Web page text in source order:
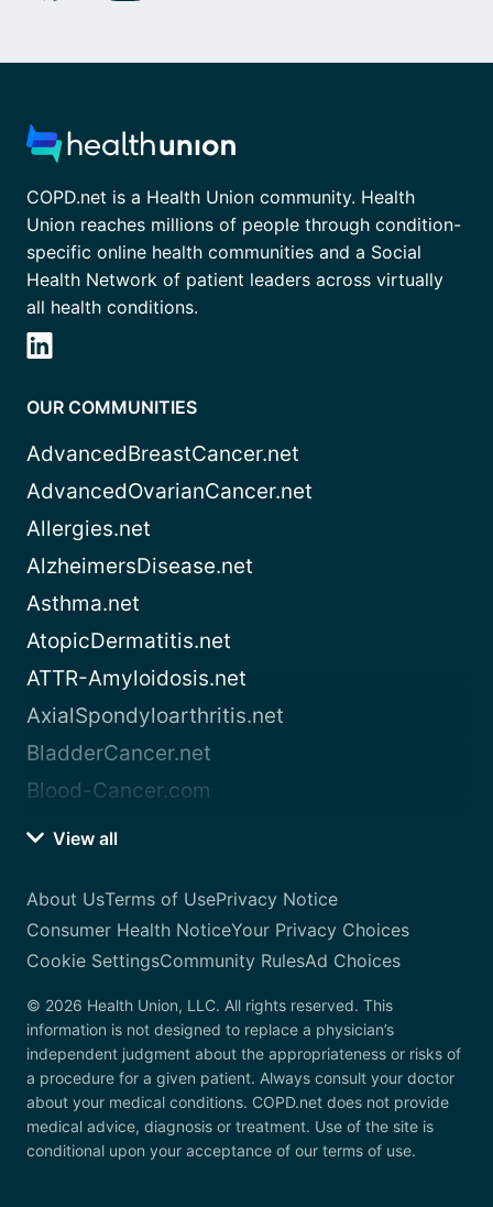
COPD.net is a Health Union community. Health
Union reaches millions of people through condition-
specific online health communities and a Social
Health Network of patient leaders across virtually
all health conditions.
OUR COMMUNITIES
AdvancedBreastCancer.net
AdvancedOvarianCancer.net
Allergies.net
AlzheimersDisease.net
Asthma.net
AtopicDermatitis.net
ATTR-Amyloidosis.net
AxialSpondyloarthritis.net
BladderCancer.net
Blood-Cancer.com
View all
About UsTerms of UsePrivacy Notice
Consumer Health NoticeYour Privacy Choices
Cookie SettingsCommunity RulesAd Choices
© 2026 Health Union, LLC. All rights reserved. This
information is not designed to replace a physician’s
independent judgment about the appropriateness or risks of
a procedure for a given patient. Always consult your doctor
about your medical conditions. COPD.net does not provide
medical advice, diagnosis or treatment. Use of the site is
conditional upon your acceptance of our terms of use.